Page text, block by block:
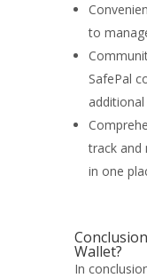
to
SafePal
track and
in one
Wallet?
In